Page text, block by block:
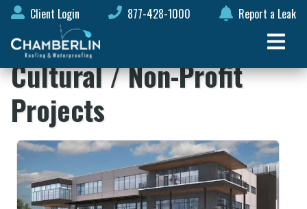
Client Login 877-428-1000 Report a Leak
Cultural / Non-Profit
Projects